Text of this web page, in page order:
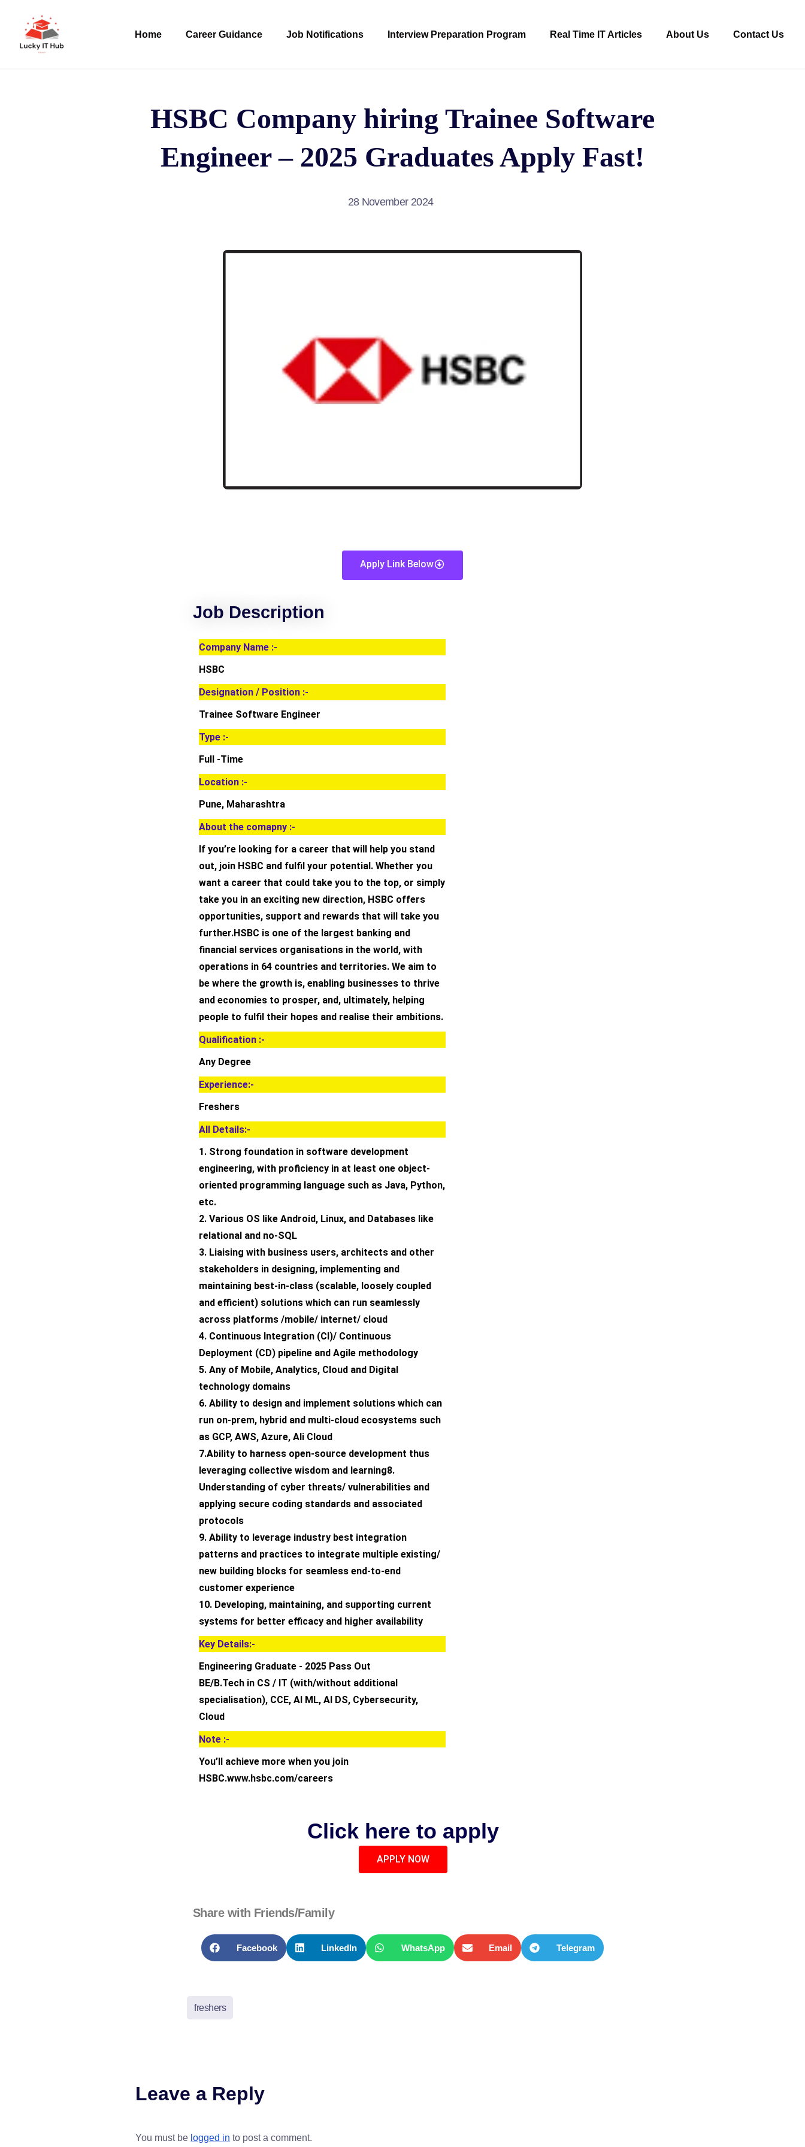
Home Career Guidance Job Notifications Interview Preparation Program Real Time IT Articles About Us Contact Us
HSBC Company hiring Trainee Software
Engineer – 2025 Graduates Apply Fast!
28 November 2024
Apply Link Below
Job Description
Company Name :-
HSBC
Designation / Position :-
Trainee Software Engineer
Type :-
Full -Time
Location :-
Pune, Maharashtra
About the comapny :-
If you’re looking for a career that will help you stand
out, join HSBC and fulfil your potential. Whether you
want a career that could take you to the top, or simply
take you in an exciting new direction, HSBC offers
opportunities, support and rewards that will take you
further.HSBC is one of the largest banking and
financial services organisations in the world, with
operations in 64 countries and territories. We aim to
be where the growth is, enabling businesses to thrive
and economies to prosper, and, ultimately, helping
people to fulfil their hopes and realise their ambitions.
Qualification :-
Any Degree
Experience:-
Freshers
All Details:-
1. Strong foundation in software development
engineering, with proficiency in at least one object-
oriented programming language such as Java, Python,
etc.
2. Various OS like Android, Linux, and Databases like
relational and no-SQL
3. Liaising with business users, architects and other
stakeholders in designing, implementing and
maintaining best-in-class (scalable, loosely coupled
and efficient) solutions which can run seamlessly
across platforms /mobile/ internet/ cloud
4. Continuous Integration (CI)/ Continuous
Deployment (CD) pipeline and Agile methodology
5. Any of Mobile, Analytics, Cloud and Digital
technology domains
6. Ability to design and implement solutions which can
run on-prem, hybrid and multi-cloud ecosystems such
as GCP, AWS, Azure, Ali Cloud
7.Ability to harness open-source development thus
leveraging collective wisdom and learning8.
Understanding of cyber threats/ vulnerabilities and
applying secure coding standards and associated
protocols
9. Ability to leverage industry best integration
patterns and practices to integrate multiple existing/
new building blocks for seamless end-to-end
customer experience
10. Developing, maintaining, and supporting current
systems for better efficacy and higher availability
Key Details:-
Engineering Graduate - 2025 Pass Out
BE/B.Tech in CS / IT (with/without additional
specialisation), CCE, AI ML, AI DS, Cybersecurity,
Cloud
Note :-
You’ll achieve more when you join
HSBC.www.hsbc.com/careers
Click here to apply
APPLY NOW
Share with Friends/Family
Facebook LinkedIn WhatsApp Email Telegram
freshers
Leave a Reply
You must be logged in to post a comment.